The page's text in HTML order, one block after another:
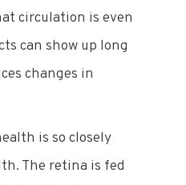
circulation is even
can show up long
changes in
is so closely
The retina is fed